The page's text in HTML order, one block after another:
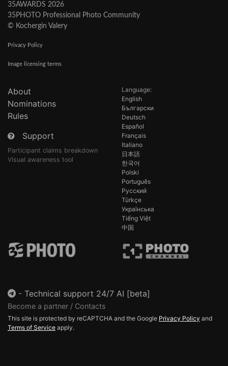
35AWARDS 2026
35PHOTO Professional Photo Community
© Kochergin Valery
Privacy Policy
Image licensing terms
About
Nominations
Rules
Support
Participant claims breakdown
Visual awareness tool
Language:
English
Български
Deutsch
Español
Français
Italiano
日本語
한국어
Polski
Português
Русский
Türkçe
Українська
Tiếng Việt
中国
- Technical support 24/7 AI [beta]
Become a partner / Contacts
This site is protected by reCAPTCHA and the Google Privacy Policy and
Terms of Service apply.